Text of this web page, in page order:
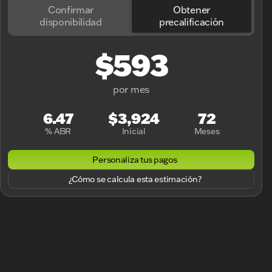
Confirmar
disponibilidad
Obtener
precalificación
$593
por mes
6.47
% ABR
$3,924
Inicial
72
Meses
Personaliza tus pagos
¿Cómo se calcula esta estimación?